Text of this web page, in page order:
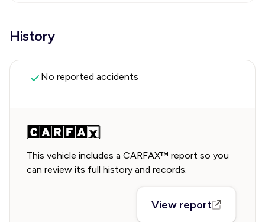
History
No reported accidents
This vehicle includes a CARFAX™ report so you
can review its full history and records.
View report